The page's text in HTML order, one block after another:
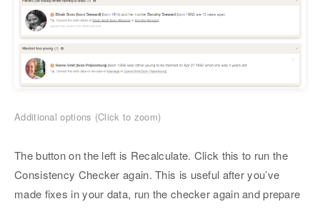
Additional options (Click to zoom)
The button on the left is Recalculate. Click this to run the
Consistency Checker again. This is useful after you’ve
made fixes in your data, run the checker again and prepare